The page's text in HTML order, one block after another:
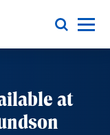
Toggle Menu
at